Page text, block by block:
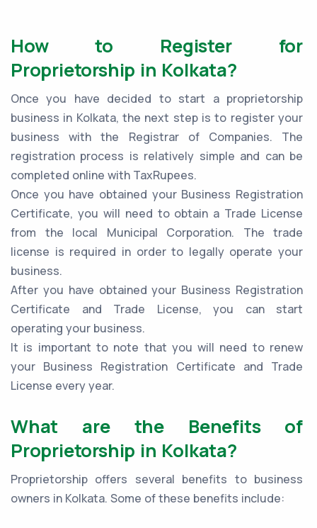
How to Register for
Proprietorship in Kolkata?
Once you have decided to start a proprietorship
business in Kolkata, the next step is to register your
business with the Registrar of Companies. The
registration process is relatively simple and can be
completed online with TaxRupees.
Once you have obtained your Business Registration
Certificate, you will need to obtain a Trade License
from the local Municipal Corporation. The trade
license is required in order to legally operate your
business.
After you have obtained your Business Registration
Certificate and Trade License, you can start
operating your business.
It is important to note that you will need to renew
your Business Registration Certificate and Trade
License every year.
What are the Benefits of
Proprietorship in Kolkata?
Proprietorship offers several benefits to business
owners in Kolkata. Some of these benefits include: